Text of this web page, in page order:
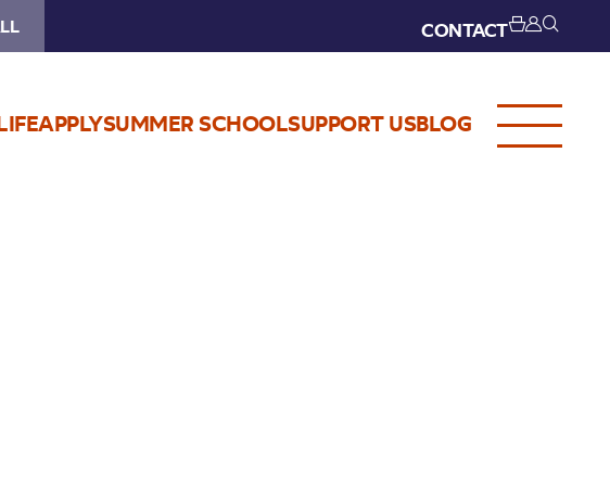
CONTACT
APPLYSUMMER SCHOOLSUPPORT USBLOG